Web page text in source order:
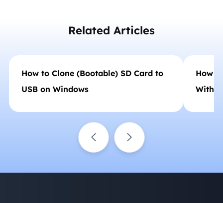
Related Articles
How to Clone (Bootable) SD Card to
USB on Windows
How